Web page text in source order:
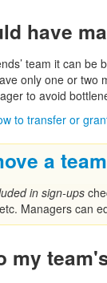
have
team it can
only one or
to avoid
to transfer or
a
in sign-ups
Managers can
my